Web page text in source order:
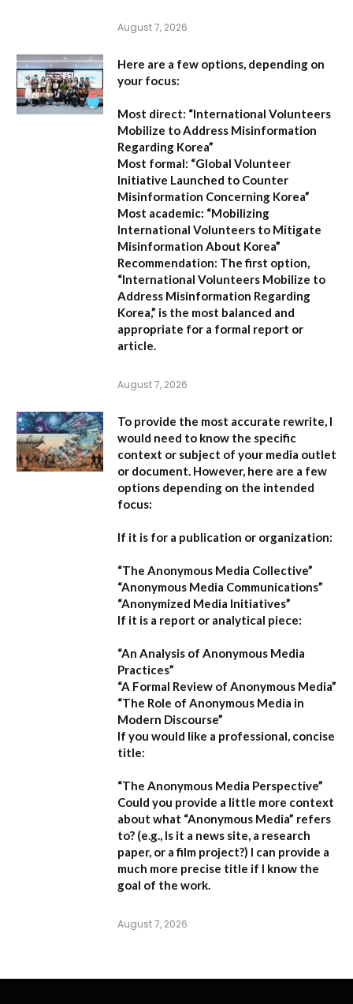
August 7, 2026
Here are a few options, depending on
your focus:
Most direct: “International Volunteers
Mobilize to Address Misinformation
Regarding Korea”
Most formal: “Global Volunteer
Initiative Launched to Counter
Misinformation Concerning Korea”
Most academic: “Mobilizing
International Volunteers to Mitigate
Misinformation About Korea”
Recommendation: The first option,
“International Volunteers Mobilize to
Address Misinformation Regarding
Korea,” is the most balanced and
appropriate for a formal report or
article.
August 7, 2026
To provide the most accurate rewrite, I
would need to know the specific
context or subject of your media outlet
or document. However, here are a few
options depending on the intended
focus:
If it is for a publication or organization:
“The Anonymous Media Collective”
“Anonymous Media Communications”
“Anonymized Media Initiatives”
If it is a report or analytical piece:
“An Analysis of Anonymous Media
Practices”
“A Formal Review of Anonymous Media”
“The Role of Anonymous Media in
Modern Discourse”
If you would like a professional, concise
title:
“The Anonymous Media Perspective”
Could you provide a little more context
about what “Anonymous Media” refers
to? (e.g., Is it a news site, a research
paper, or a film project?) I can provide a
much more precise title if I know the
goal of the work.
August 7, 2026